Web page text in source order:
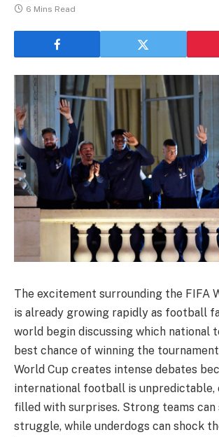
6 Mins Read
The excitement surrounding the FIFA
is already growing rapidly as football
world begin discussing which national
best chance of winning the
World Cup creates intense debates
international football is unpredictable,
filled with surprises. Strong teams can
struggle, while underdogs can shock